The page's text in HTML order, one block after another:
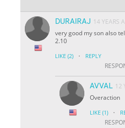
DURAIRAJ 14 YEARS
very good my son also
2.10
LIKE (2) · REPLY
AVVAL 12
Overaction
LIKE (1) ·